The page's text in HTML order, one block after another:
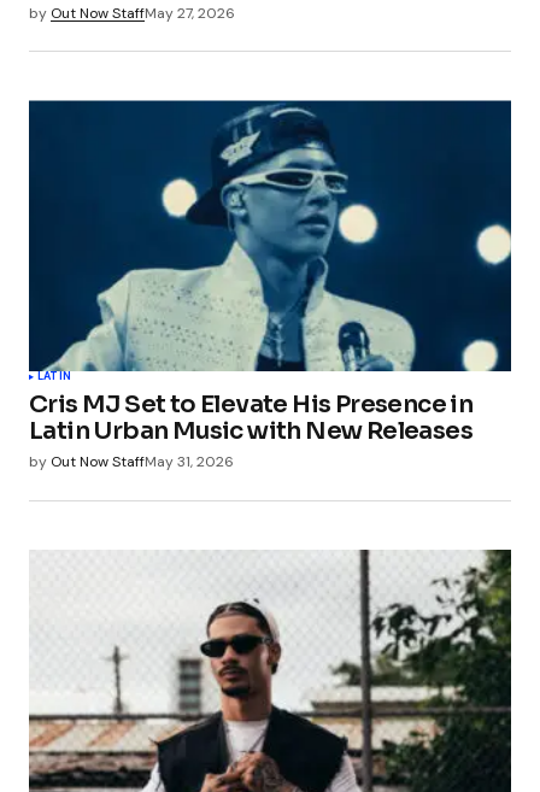
by Out Now StaffMay 27, 2026
LATIN
Cris MJ Set to Elevate His Presence in
Latin Urban Music with New Releases
by Out Now StaffMay 31, 2026